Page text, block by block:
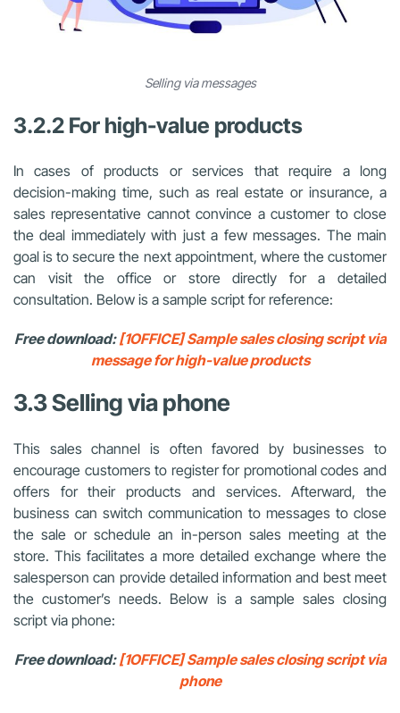
Selling via messages
3.2.2 For high-value products
In cases of products or services that require a long
decision-making time, such as real estate or insurance, a
sales representative cannot convince a customer to close
the deal immediately with just a few messages. The main
goal is to secure the next appointment, where the customer
can visit the office or store directly for a detailed
consultation. Below is a sample script for reference:
Free download:[1OFFICE] Sample sales closing script via
message for high-value products
3.3 Selling via phone
This sales channel is often favored by businesses to
encourage customers to register for promotional codes and
offers for their products and services. Afterward, the
business can switch communication to messages to close
the sale or schedule an in-person sales meeting at the
store. This facilitates a more detailed exchange where the
salesperson can provide detailed information and best meet
the customer’s needs. Below is a sample sales closing
script via phone:
Free download:[1OFFICE] Sample sales closing script via
phone